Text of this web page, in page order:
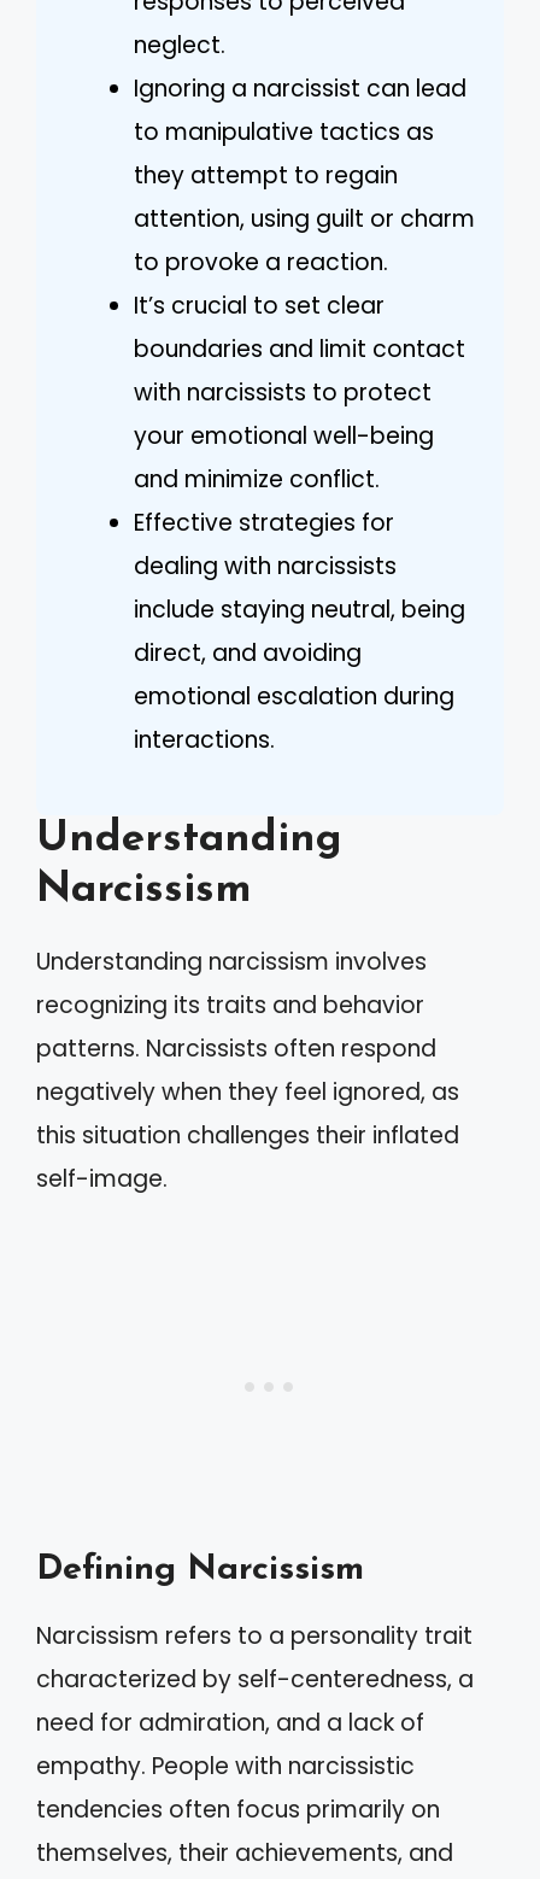
neglect.
Ignoring a narcissist can lead
to manipulative tactics as
they attempt to regain
attention, using guilt or charm
to provoke a reaction.
It’s crucial to set clear
boundaries and limit contact
with narcissists to protect
your emotional well-being
and minimize conflict.
Effective strategies for
dealing with narcissists
include staying neutral, being
direct, and avoiding
emotional escalation during
interactions.
Understanding
Narcissism
Understanding narcissism involves
recognizing its traits and behavior
patterns. Narcissists often respond
negatively when they feel ignored, as
this situation challenges their inflated
self-image.
Defining Narcissism
Narcissism refers to a personality trait
characterized by self-centeredness, a
need for admiration, and a lack of
empathy. People with narcissistic
tendencies often focus primarily on
themselves, their achievements, and